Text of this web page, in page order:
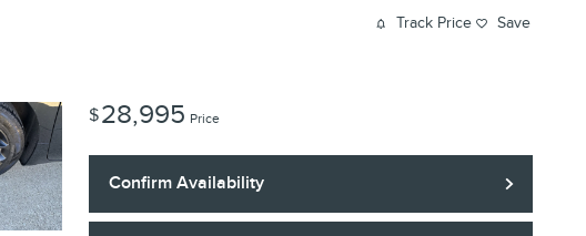
Track Price Save
$28,995 Price
Confirm Availability